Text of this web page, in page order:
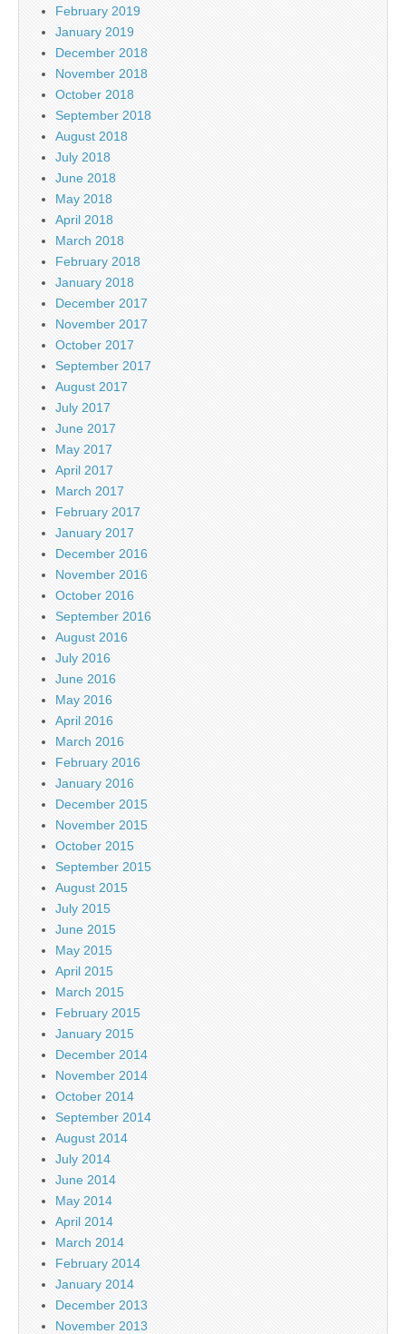
February 2019
January 2019
December 2018
November 2018
October 2018
September 2018
August 2018
July 2018
June 2018
May 2018
April 2018
March 2018
February 2018
January 2018
December 2017
November 2017
October 2017
September 2017
August 2017
July 2017
June 2017
May 2017
April 2017
March 2017
February 2017
January 2017
December 2016
November 2016
October 2016
September 2016
August 2016
July 2016
June 2016
May 2016
April 2016
March 2016
February 2016
January 2016
December 2015
November 2015
October 2015
September 2015
August 2015
July 2015
June 2015
May 2015
April 2015
March 2015
February 2015
January 2015
December 2014
November 2014
October 2014
September 2014
August 2014
July 2014
June 2014
May 2014
April 2014
March 2014
February 2014
January 2014
December 2013
November 2013